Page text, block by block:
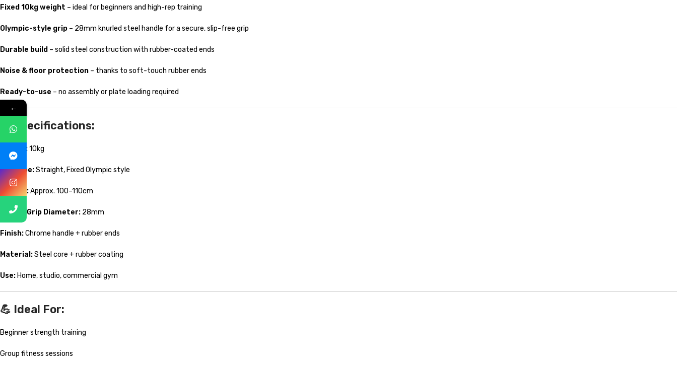
Fixed 10kg weight – ideal for beginners and high-rep training
Olympic-style grip – 28mm knurled steel handle for a secure, slip-free grip
Durable build – solid steel construction with rubber-coated ends
Noise & floor protection – thanks to soft-touch rubber ends
Ready-to-use – no assembly or plate loading required
🔧 Specifications:
Weight:10kg
Bar Type:Straight, Fixed Olympic style
Length:Approx. 100–110cm
Handle Grip Diameter: 28mm
Finish:Chrome handle + rubber ends
Material:Steel core + rubber coating
Use: Home, studio, commercial gym
💪 Ideal For:
Beginner strength training
Group fitness sessions
←